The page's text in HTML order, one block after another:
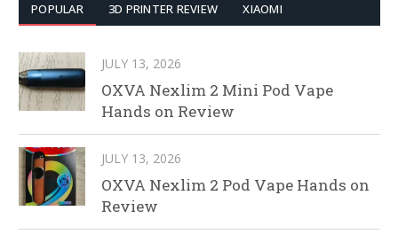
POPULAR 3D PRINTER REVIEW XIAOMI
JULY 13, 2026
OXVA Nexlim 2 Mini Pod Vape
Hands on Review
JULY 13, 2026
OXVA Nexlim 2 Pod Vape Hands on
Review